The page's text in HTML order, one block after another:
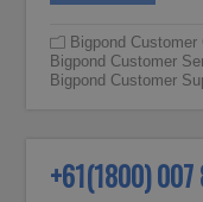
Bigpond Customer
Bigpond Customer
Bigpond Customer
+61(1800)